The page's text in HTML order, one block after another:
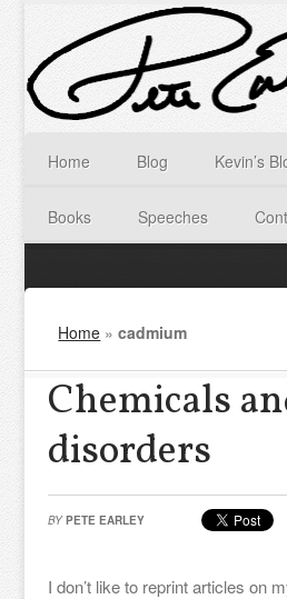
Home Blog Kevin’s
Books Speeches
Home »cadmium
Chemicals
disorders
BY PETE EARLEY
I don’t like to reprint articles on